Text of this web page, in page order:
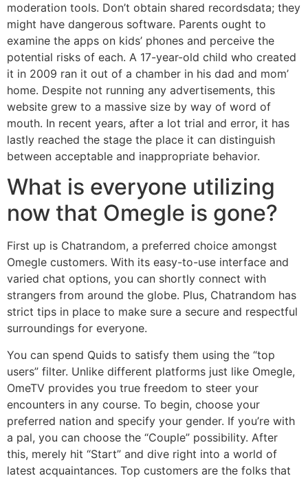
moderation tools. Don’t obtain shared recordsdata; they
might have dangerous software. Parents ought to
examine the apps on kids’ phones and perceive the
potential risks of each. A 17-year-old child who created
it in 2009 ran it out of a chamber in his dad and mom’
home. Despite not running any advertisements, this
website grew to a massive size by way of word of
mouth. In recent years, after a lot trial and error, it has
lastly reached the stage the place it can distinguish
between acceptable and inappropriate behavior.
What is everyone utilizing
now that Omegle is gone?
First up is Chatrandom, a preferred choice amongst
Omegle customers. With its easy-to-use interface and
varied chat options, you can shortly connect with
strangers from around the globe. Plus, Chatrandom has
strict tips in place to make sure a secure and respectful
surroundings for everyone.
You can spend Quids to satisfy them using the “top
users” filter. Unlike different platforms just like Omegle,
OmeTV provides you true freedom to steer your
encounters in any course. To begin, choose your
preferred nation and specify your gender. If you’re with
a pal, you can choose the “Couple” possibility. After
this, merely hit “Start” and dive right into a world of
latest acquaintances. Top customers are the folks that